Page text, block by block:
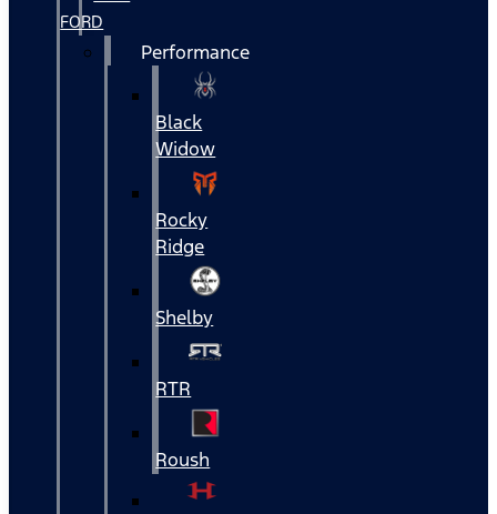
FORD
Performance
Black
Widow
Rocky
Ridge
Shelby
RTR
Roush